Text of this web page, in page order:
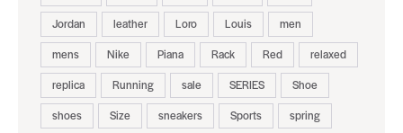
Jordan
leather Loro Louis
men
mens
Nike Piana Rack Red
relaxed
replica
Running sale SERIES
Shoe
shoes
Size sneakers Sports
spring